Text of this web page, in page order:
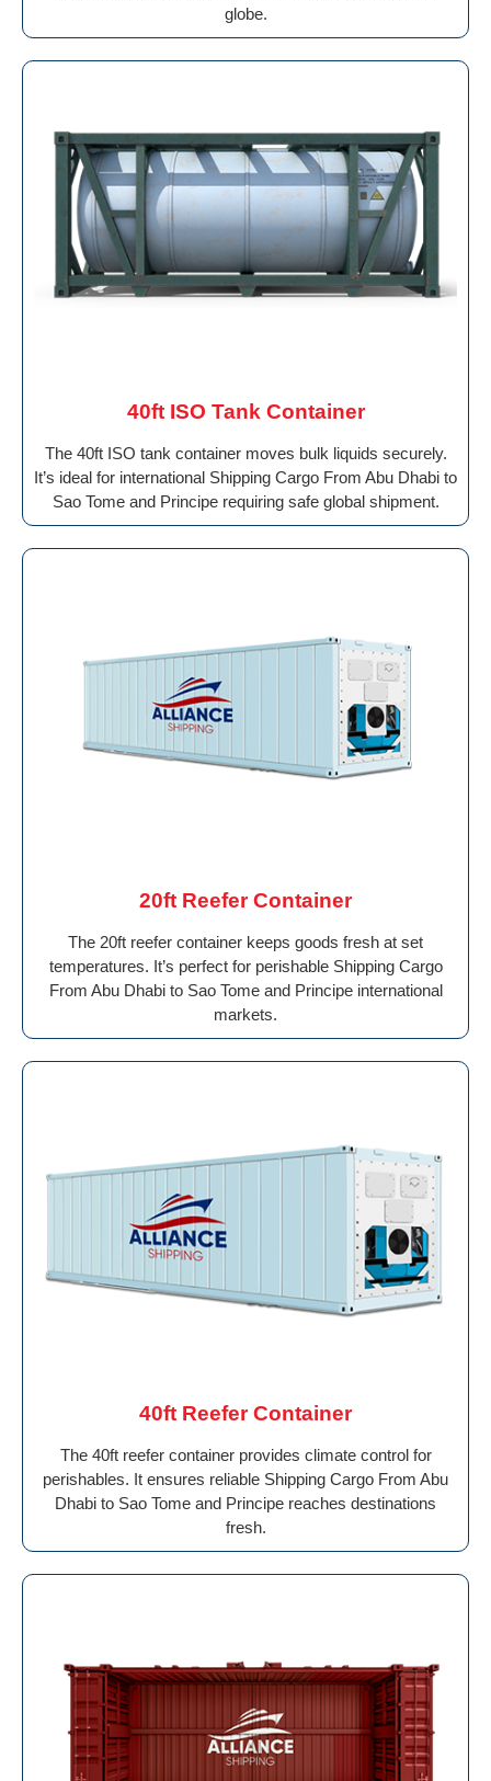
globe.
40ft ISO Tank Container
The 40ft ISO tank container moves bulk liquids securely.
It’s ideal for international Shipping Cargo From Abu Dhabi to
Sao Tome and Principe requiring safe global shipment.
20ft Reefer Container
The 20ft reefer container keeps goods fresh at set
temperatures. It’s perfect for perishable Shipping Cargo
From Abu Dhabi to Sao Tome and Principe international
markets.
40ft Reefer Container
The 40ft reefer container provides climate control for
perishables. It ensures reliable Shipping Cargo From Abu
Dhabi to Sao Tome and Principe reaches destinations
fresh.